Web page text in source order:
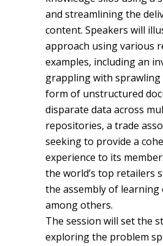
and streamlining the
content. Speakers will
approach using various
examples, including an
grappling with
form of unstructured
disparate data across
repositories, a trade
seeking to provide a
experience to its
the world’s top retailers
the assembly of learning
among others.
The session will set the
exploring the problem